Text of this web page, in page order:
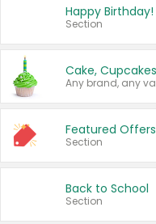
Happy Birthday!
Section
Cake,
Any brand, any
Featured Offers
Section
Back to School
Section